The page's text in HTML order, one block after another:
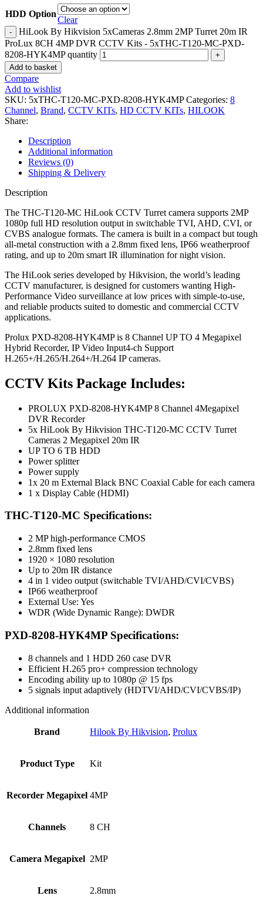
HDD Option
Clear
HiLook By Hikvision 5xCameras 2.8mm 2MP Turret 20m IR
ProLux 8CH 4MP DVR CCTV Kits - 5xTHC-T120-MC-PXD-
8208-HYK4MP quantity
Add to basket
Compare
Add to wishlist
SKU: 5xTHC-T120-MC-PXD-8208-HYK4MPCategories: 8
Channel, Brand, CCTV KITs, HD CCTV KITs, HILOOK
Share:
Description
Additional information
Reviews (0)
Shipping & Delivery
Description
The THC-T120-MC HiLook CCTV Turret camera supports 2MP
1080p full HD resolution output in switchable TVI, AHD, CVI, or
CVBS analogue formats. The camera is built in a compact but tough
all-metal construction with a 2.8mm fixed lens, IP66 weatherproof
rating, and up to 20m smart IR illumination for night vision.
The HiLook series developed by Hikvision, the world’s leading
CCTV manufacturer, is designed for customers wanting High-
Performance Video surveillance at low prices with simple-to-use,
and reliable products suited to domestic and commercial CCTV
applications.
Prolux PXD-8208-HYK4MP is 8 Channel UP TO 4 Megapixel
Hybrid Recorder, IP Video Input4-ch Support
H.265+/H.265/H.264+/H.264 IP cameras.
CCTV Kits Package Includes:
PROLUX PXD-8208-HYK4MP 8 Channel 4Megapixel
DVR Recorder
5x HiLook By Hikvision THC-T120-MC CCTV Turret
Cameras 2 Megapixel 20m IR
UP TO 6 TB HDD
Power splitter
Power supply
1x 20 m External Black BNC Coaxial Cable for each camera
1 x Display Cable (HDMI)
THC-T120-MC Specifications:
2 MP high-performance CMOS
2.8mm fixed lens
1920 × 1080 resolution
Up to 20m IR distance
4 in 1 video output (switchable TVI/AHD/CVI/CVBS)
IP66 weatherproof
External Use: Yes
WDR (Wide Dynamic Range): DWDR
PXD-8208-HYK4MP Specifications:
8 channels and 1 HDD 260 case DVR
Efficient H.265 pro+ compression technology
Encoding ability up to 1080p @ 15 fps
5 signals input adaptively (HDTVI/AHD/CVI/CVBS/IP)
Additional information
Brand Hilook By Hikvision, Prolux
Product Type Kit
Recorder Megapixel 4MP
Channels 8 CH
Camera Megapixel 2MP
Lens 2.8mm